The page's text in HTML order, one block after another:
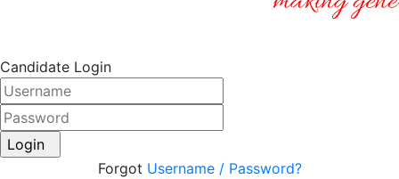
Candidate Login
Login
Forgot Username / Password?